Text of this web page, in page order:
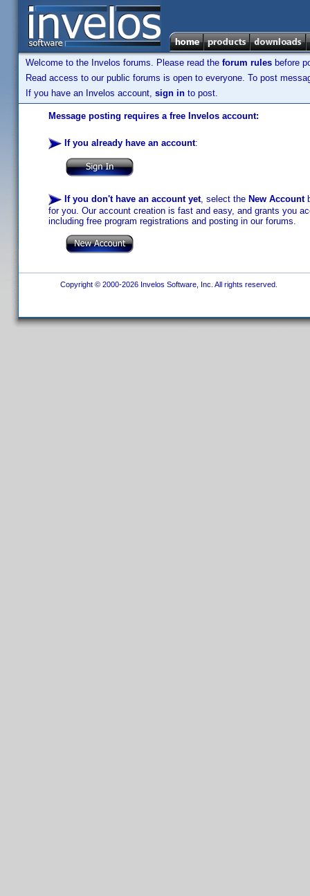
Welcome to the Invelos forums. Please read the forum rules before
Read access to our public forums is open to everyone. To post
If you have an Invelos account, sign in to post.
Message posting requires a free Invelos account:
If you already have an account:
If you don't have an account yet, select the New Account
for you. Our account creation is fast and easy, and grants you
including free program registrations and posting in our forums.
Copyright © 2000-2026 Invelos Software, Inc. All rights reserved.